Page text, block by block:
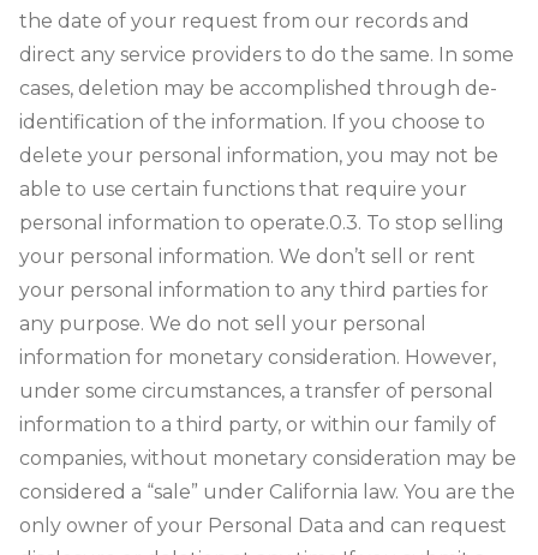
the date of your request from our records and
direct any service providers to do the same. In some
cases, deletion may be accomplished through de-
identification of the information. If you choose to
delete your personal information, you may not be
able to use certain functions that require your
personal information to operate.0.3. To stop selling
your personal information. We don’t sell or rent
your personal information to any third parties for
any purpose. We do not sell your personal
information for monetary consideration. However,
under some circumstances, a transfer of personal
information to a third party, or within our family of
companies, without monetary consideration may be
considered a “sale” under California law. You are the
only owner of your Personal Data and can request